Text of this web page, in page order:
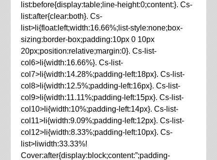
list:before{display:table;line-height:0;content:}. Cs-
list:after{clear:both}. Cs-
list>li{float:left;width:16.66%;list-style:none;box-
sizing:border-box;padding:10px 0 10px
20px;position:relative;margin:0}. Cs-list-
col6>li{width:16.66%}. Cs-list-
col7>li{width:14.28%;padding-left:18px}. Cs-list-
col8>li{width:12.5%;padding-left:16px}. Cs-list-
col9>li{width:11.11%;padding-left:15px}. Cs-list-
col10>li{width:10%;padding-left:14px}. Cs-list-
col11>li{width:9.09%;padding-left:12px}. Cs-list-
col12>li{width:8.33%;padding-left:10px}. Cs-
list>liwidth:33.33%!
Cover:after{display:block;content:”;padding-